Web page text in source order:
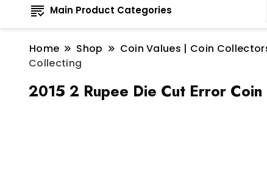
Main Product Categories
Home Shop Coin Values | Coin
Collecting
2015 2 Rupee Die Cut Error